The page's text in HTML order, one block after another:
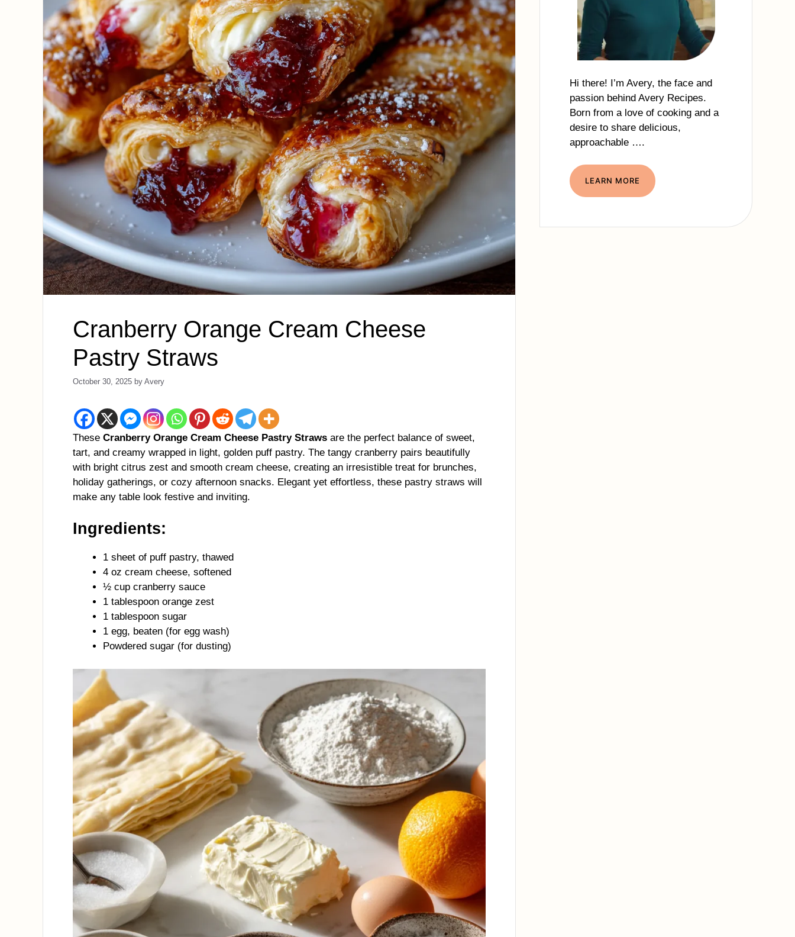
Cranberry Orange Cream Cheese
Pastry Straws
October 30, 2025 by Avery
These Cranberry Orange Cream Cheese Pastry Straws are the perfect balance of sweet,
tart, and creamy wrapped in light, golden puff pastry. The tangy cranberry pairs beautifully
with bright citrus zest and smooth cream cheese, creating an irresistible treat for brunches,
holiday gatherings, or cozy afternoon snacks. Elegant yet effortless, these pastry straws will
make any table look festive and inviting.
Ingredients:
1 sheet of puff pastry, thawed
4 oz cream cheese, softened
½ cup cranberry sauce
1 tablespoon orange zest
1 tablespoon sugar
1 egg, beaten (for egg wash)
Powdered sugar (for dusting)
Hi there! I’m Avery, the face and
passion behind Avery Recipes.
Born from a love of cooking and a
desire to share delicious,
approachable ….
LEARN MORE